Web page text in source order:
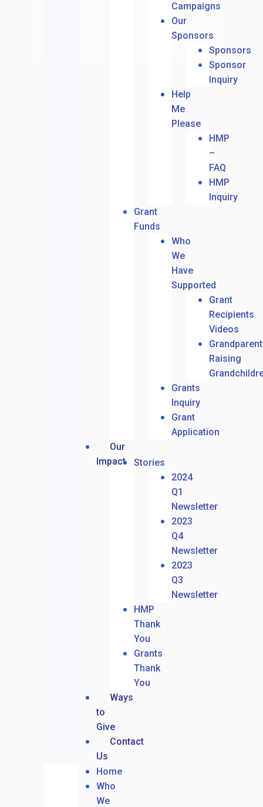
Campaigns
Our
Sponsors
Sponsors
Sponsor
Inquiry
Help
Me
Please
HMP
–
FAQ
HMP
Inquiry
Grant
Funds
Who
We
Have
Supported
Grant
Recipients
Videos
Raising
Grants
Inquiry
Grant
Application
Our
Impact
Stories
2024
Q1
Newsletter
2023
Q4
Newsletter
2023
Q3
Newsletter
HMP
Thank
You
Grants
Thank
You
Ways
to
Give
Contact
Us
Home
Who
We